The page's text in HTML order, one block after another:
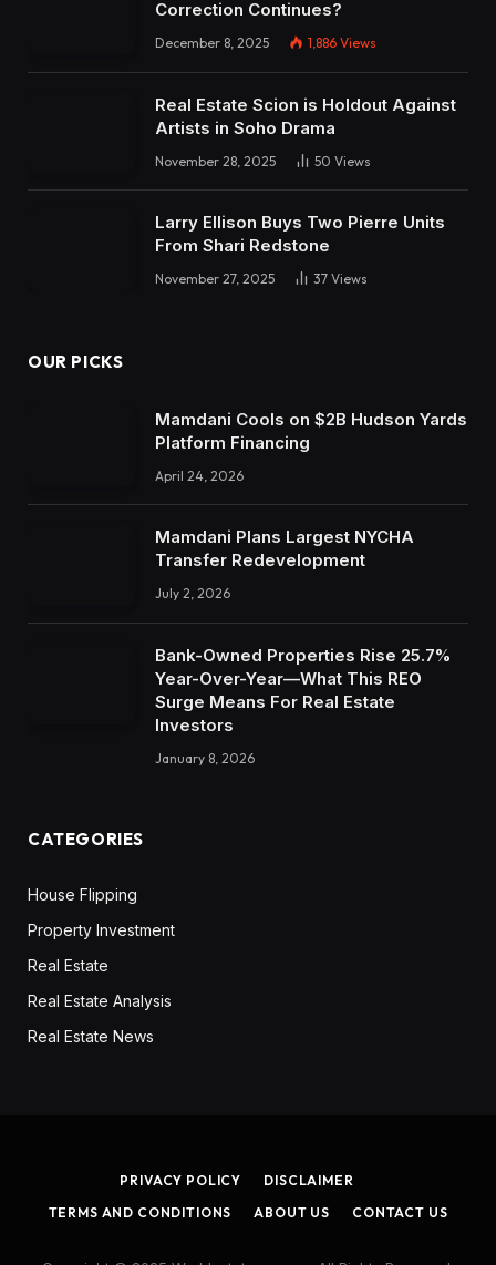
Correction Continues?
December 8, 2025 1,886 Views
Real Estate Scion is Holdout Against
Artists in Soho Drama
November 28, 2025 50 Views
Larry Ellison Buys Two Pierre Units
From Shari Redstone
November 27, 2025 37 Views
OUR PICKS
Mamdani Cools on $2B Hudson Yards
Platform Financing
April 24, 2026
Mamdani Plans Largest NYCHA
Transfer Redevelopment
July 2, 2026
Bank-Owned Properties Rise 25.7%
Year-Over-Year—What This REO
Surge Means For Real Estate
Investors
January 8, 2026
CATEGORIES
House Flipping
Property Investment
Real Estate
Real Estate Analysis
Real Estate News
PRIVACY POLICY
DISCLAIMER
TERMS AND CONDITIONS
ABOUT US CONTACT US